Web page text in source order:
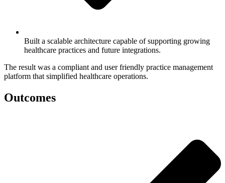
Built a scalable architecture capable of supporting growing
healthcare practices and future integrations.
The result was a compliant and user friendly practice management
platform that simplified healthcare operations.
Outcomes